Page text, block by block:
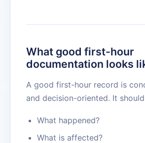
What good first-hour
documentation looks
A good first-hour record is
and decision-oriented. It
What happened?
What is affected?